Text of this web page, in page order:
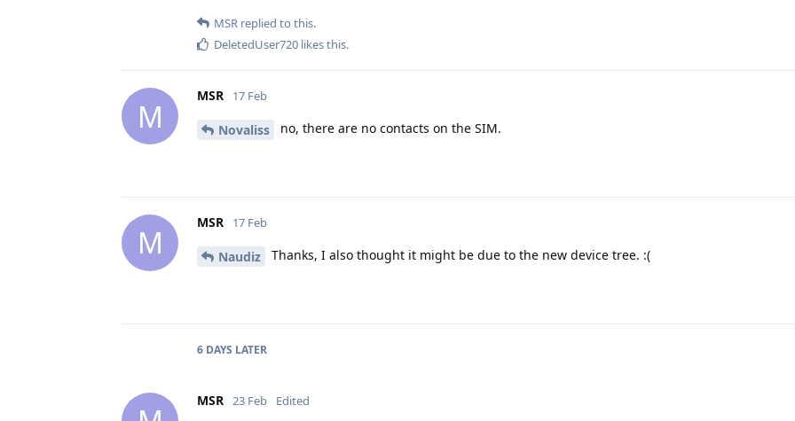
MSR replied to this.
DeletedUser720 likes this.
M
MSR 17 Feb
Novaliss no, there are no contacts on the SIM.
M
MSR 17 Feb
Naudiz Thanks, I also thought it might be due to the new device tree. :(
6 DAYS LATER
MSR 23 Feb Edited